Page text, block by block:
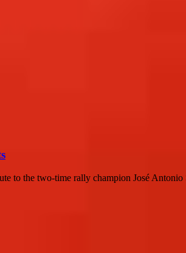
to the two-time rally champion José Antonio